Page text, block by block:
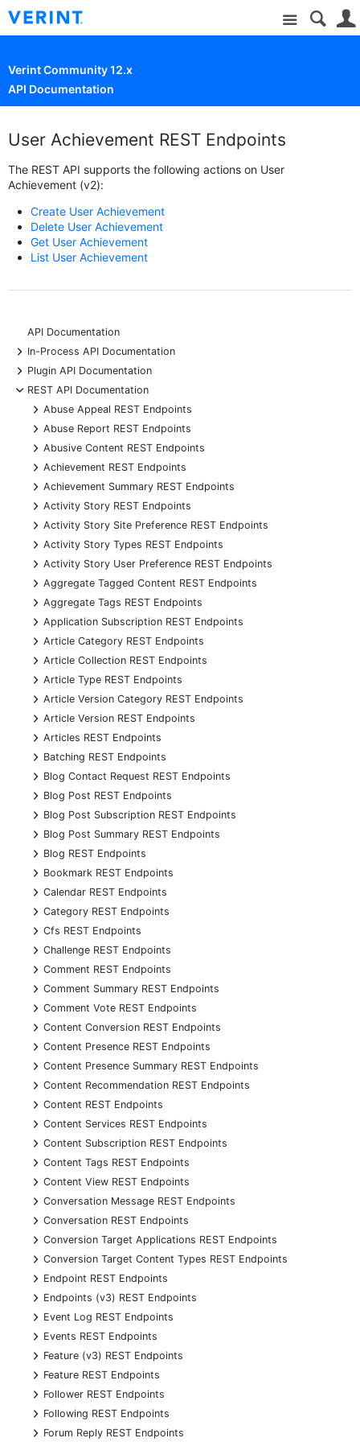
Site
Verint Community 12.x
API Documentation
User Achievement REST Endpoints
The REST API supports the following actions on User
Achievement (v2):
Create User Achievement
Delete User Achievement
Get User Achievement
List User Achievement
API Documentation
+
In-Process API Documentation
+
Plugin API Documentation
-
REST API Documentation
+
Abuse Appeal REST Endpoints
+
Abuse Report REST Endpoints
+
Abusive Content REST Endpoints
+
Achievement REST Endpoints
+
Achievement Summary REST Endpoints
+
Activity Story REST Endpoints
+
Activity Story Site Preference REST Endpoints
+
Activity Story Types REST Endpoints
+
Activity Story User Preference REST Endpoints
+
Aggregate Tagged Content REST Endpoints
+
Aggregate Tags REST Endpoints
+
Application Subscription REST Endpoints
+
Article Category REST Endpoints
+
Article Collection REST Endpoints
+
Article Type REST Endpoints
+
Article Version Category REST Endpoints
+
Article Version REST Endpoints
+
Articles REST Endpoints
+
Batching REST Endpoints
+
Blog Contact Request REST Endpoints
+
Blog Post REST Endpoints
+
Blog Post Subscription REST Endpoints
+
Blog Post Summary REST Endpoints
+
Blog REST Endpoints
+
Bookmark REST Endpoints
+
Calendar REST Endpoints
+
Category REST Endpoints
+
Cfs REST Endpoints
+
Challenge REST Endpoints
+
Comment REST Endpoints
+
Comment Summary REST Endpoints
+
Comment Vote REST Endpoints
+
Content Conversion REST Endpoints
+
Content Presence REST Endpoints
+
Content Presence Summary REST Endpoints
+
Content Recommendation REST Endpoints
+
Content REST Endpoints
+
Content Services REST Endpoints
+
Content Subscription REST Endpoints
+
Content Tags REST Endpoints
+
Content View REST Endpoints
+
Conversation Message REST Endpoints
+
Conversation REST Endpoints
+
Conversion Target Applications REST Endpoints
+
Conversion Target Content Types REST Endpoints
+
Endpoint REST Endpoints
+
Endpoints (v3) REST Endpoints
+
Event Log REST Endpoints
+
Events REST Endpoints
+
Feature (v3) REST Endpoints
+
Feature REST Endpoints
+
Follower REST Endpoints
+
Following REST Endpoints
+
Forum Reply REST Endpoints